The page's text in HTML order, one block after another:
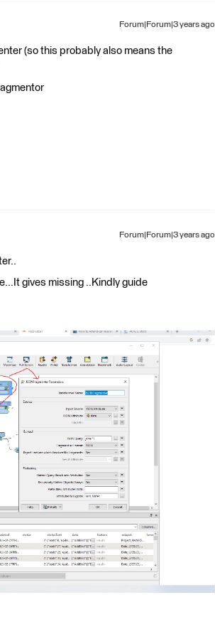
Forum|Forum|3 years ago
(so this probably also means the
Forum|Forum|3 years ago
gives missing ..Kindly guide